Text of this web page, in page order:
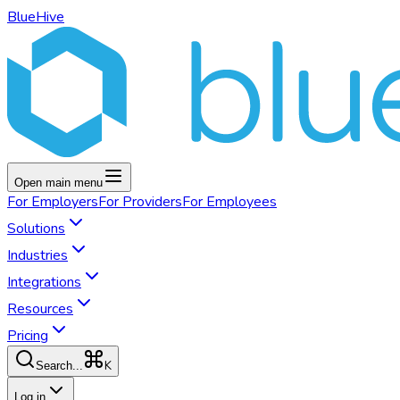
BlueHive
Open main menu
For EmployersFor ProvidersFor Employees
Solutions
Industries
Integrations
Resources
Pricing
Search... K
Log in